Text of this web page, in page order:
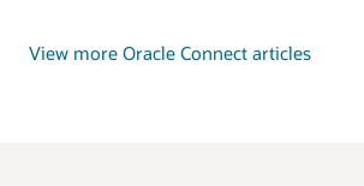
View more Oracle Connect articles